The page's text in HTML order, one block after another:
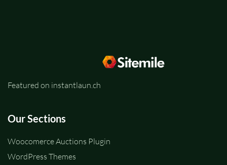
Featured on instantlaun.ch
Our Sections
Woocomerce Auctions Plugin
WordPress Themes